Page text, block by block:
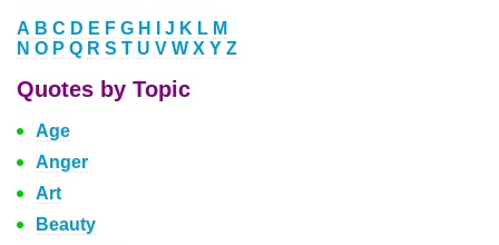
A B C D E F G H J K L M
N O P Q R S T U V W X Y Z
Quotes by Topic
Age
Anger
Art
Beauty